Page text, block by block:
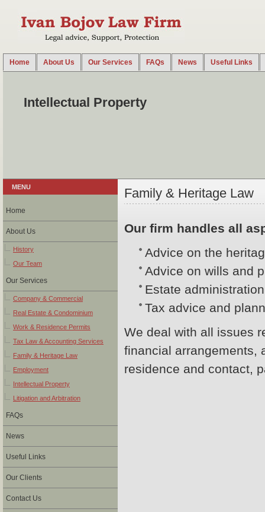
Home About Us Our Services FAQs News Useful Links
Intellectual Property
Family & Heritage Law
Our firm handles all
Advice on the
Advice on wills and
Estate administration
Tax advice and
We deal with all issues
financial arrangements,
residence and contact,
MENU
Home
About Us
History
Our Team
Our Services
Company & Commercial
Real Estate & Condominium
Work & Residence Permits
Tax Law & Accounting Services
Family & Heritage Law
Employment
Intellectual Property
Litigation and Arbitration
FAQs
News
Useful Links
Our Clients
Contact Us